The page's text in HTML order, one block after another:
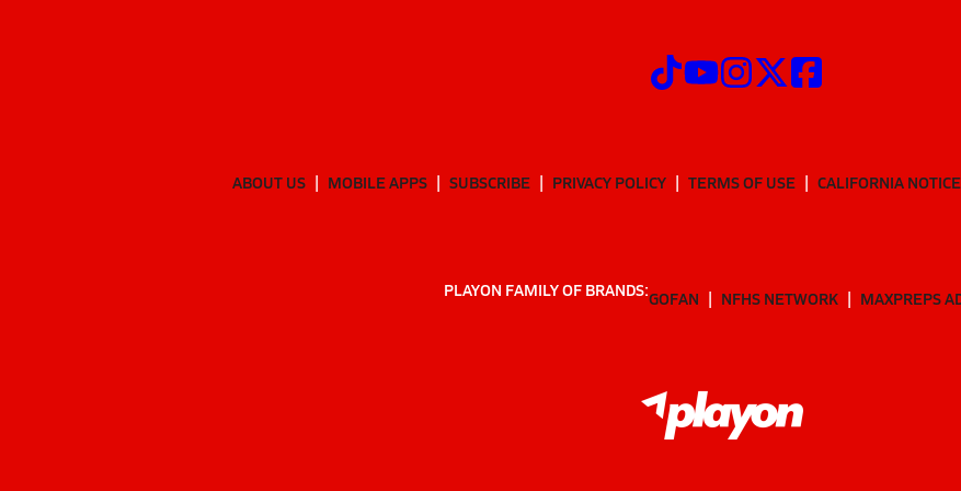
ABOUT US MOBILE APPS SUBSCRIBE PRIVACY POLICY TERMS OF USE CALIFORNIA NOTICE
PLAYON FAMILY OF BRANDS:GOFAN NFHS NETWORK MAXPREPS